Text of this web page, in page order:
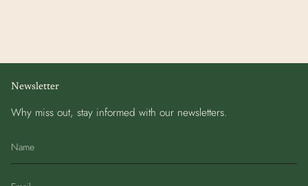
Newsletter
Why miss out, stay informed with our newsletters.